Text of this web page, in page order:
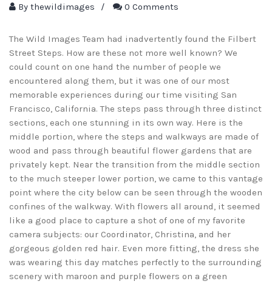
By thewildimages / 0 Comments
The Wild Images Team had inadvertently found the Filbert
Street Steps. How are these not more well known? We
could count on one hand the number of people we
encountered along them, but it was one of our most
memorable experiences during our time visiting San
Francisco, California. The steps pass through three distinct
sections, each one stunning in its own way. Here is the
middle portion, where the steps and walkways are made of
wood and pass through beautiful flower gardens that are
privately kept. Near the transition from the middle section
to the much steeper lower portion, we came to this vantage
point where the city below can be seen through the wooden
confines of the walkway. With flowers all around, it seemed
like a good place to capture a shot of one of my favorite
camera subjects: our Coordinator, Christina, and her
gorgeous golden red hair. Even more fitting, the dress she
was wearing this day matches perfectly to the surrounding
scenery with maroon and purple flowers on a green